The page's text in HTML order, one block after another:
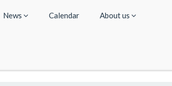
News Calendar About us